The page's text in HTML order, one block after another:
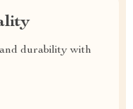
durability with